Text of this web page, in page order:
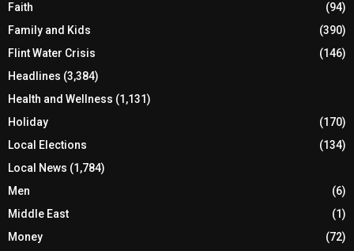
Faith
(94)
Family and Kids
(390)
Flint Water Crisis
(146)
Headlines (3,384)
Health and Wellness (1,131)
Holiday
(170)
Local Elections
(134)
Local News (1,784)
Men
(6)
Middle East
(1)
Money
(72)